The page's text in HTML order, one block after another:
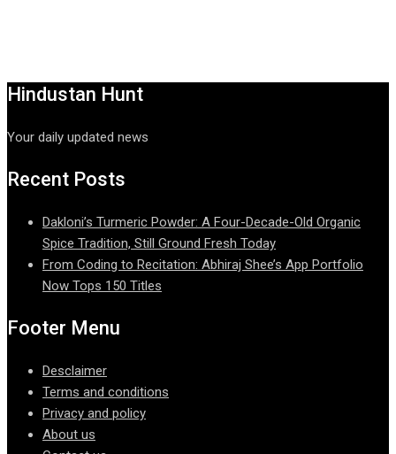
Hindustan Hunt
Your daily updated news
Recent Posts
Dakloni’s Turmeric Powder: A Four-Decade-Old Organic
Spice Tradition, Still Ground Fresh Today
From Coding to Recitation: Abhiraj Shee’s App Portfolio
Now Tops 150 Titles
Footer Menu
Desclaimer
Terms and conditions
Privacy and policy
About us